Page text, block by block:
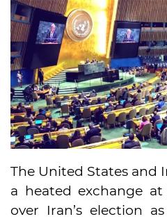
The United States and
a heated exchange
over Iran’s election